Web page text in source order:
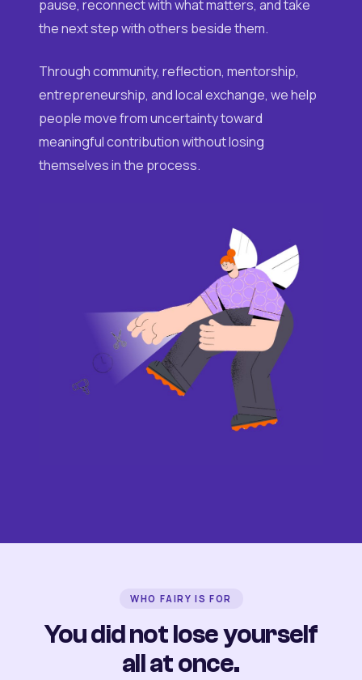
pause, reconnect with what matters, and take
the next step with others beside them.
Through community, reflection, mentorship,
entrepreneurship, and local exchange, we help
people move from uncertainty toward
meaningful contribution without losing
themselves in the process.
WHO FAIRY IS FOR
You did not lose yourself
all at once.